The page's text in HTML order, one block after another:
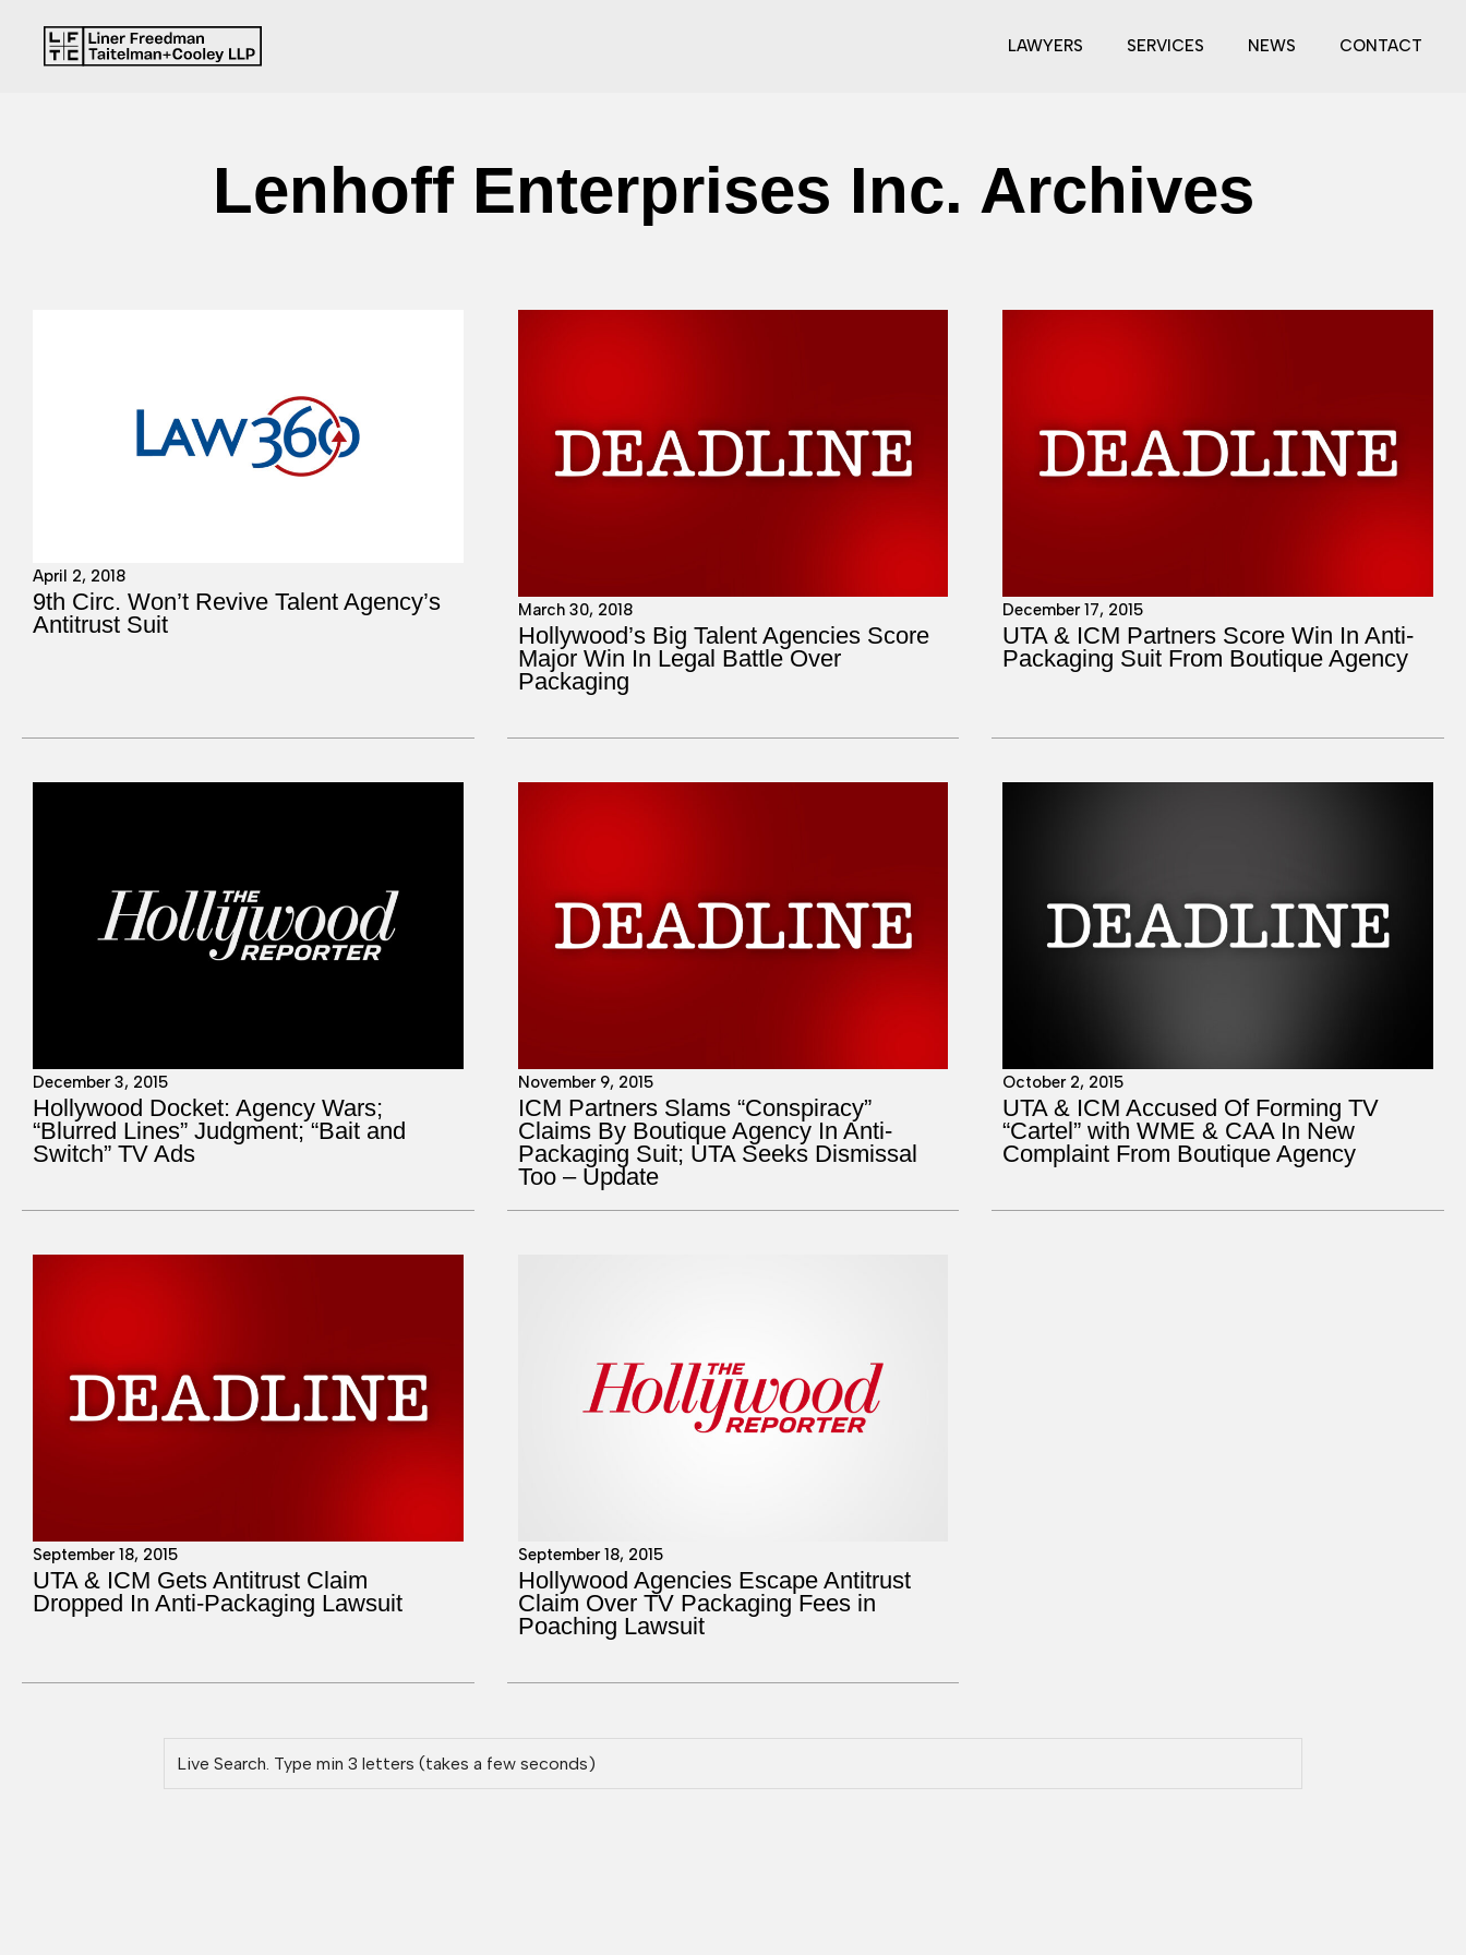
LAWYERS SERVICES NEWS CONTACT
Lenhoff Enterprises Inc. Archives
April 2, 2018
9th Circ. Won’t Revive Talent Agency’s
Antitrust Suit
March 30, 2018
Hollywood’s Big Talent Agencies Score
Major Win In Legal Battle Over
Packaging
December 17, 2015
UTA & ICM Partners Score Win In Anti-
Packaging Suit From Boutique Agency
December 3, 2015
Hollywood Docket: Agency Wars;
“Blurred Lines” Judgment; “Bait and
Switch” TV Ads
November 9, 2015
ICM Partners Slams “Conspiracy”
Claims By Boutique Agency In Anti-
Packaging Suit; UTA Seeks Dismissal
Too – Update
October 2, 2015
UTA & ICM Accused Of Forming TV
“Cartel” with WME & CAA In New
Complaint From Boutique Agency
September 18, 2015
UTA & ICM Gets Antitrust Claim
Dropped In Anti-Packaging Lawsuit
September 18, 2015
Hollywood Agencies Escape Antitrust
Claim Over TV Packaging Fees in
Poaching Lawsuit